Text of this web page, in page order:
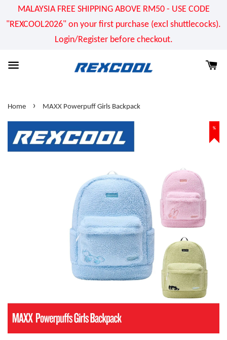
MALAYSIA FREE SHIPPING ABOVE RM50 - USE CODE
"REXCOOL2026" on your first purchase (excl shuttlecocks).
Login/Register before checkout.
Home › MAXX Powerpuff Girls Backpack
%